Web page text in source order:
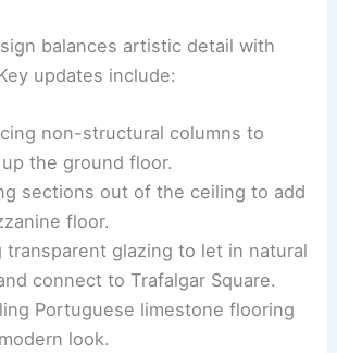
the Renovation Details
balances artistic detail with
updates include:
non-structural columns to
the ground floor.
sections out of the ceiling to add
floor.
transparent glazing to let in natural